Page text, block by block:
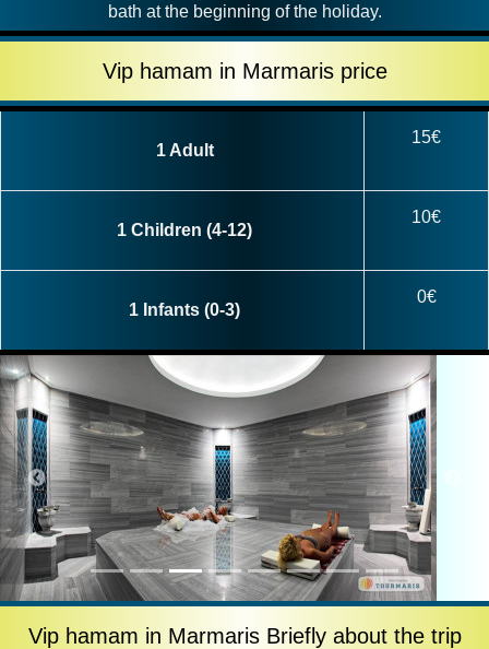
bath at the beginning of the holiday.
Vip hamam in Marmaris price
1 Adult
15€
1 Children (4-12)
10€
1 Infants (0-3)
0€
Vip hamam in Marmaris Briefly about the trip